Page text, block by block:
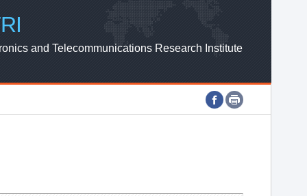
ETRI WEBZINE
and Telecommunications Research Institute